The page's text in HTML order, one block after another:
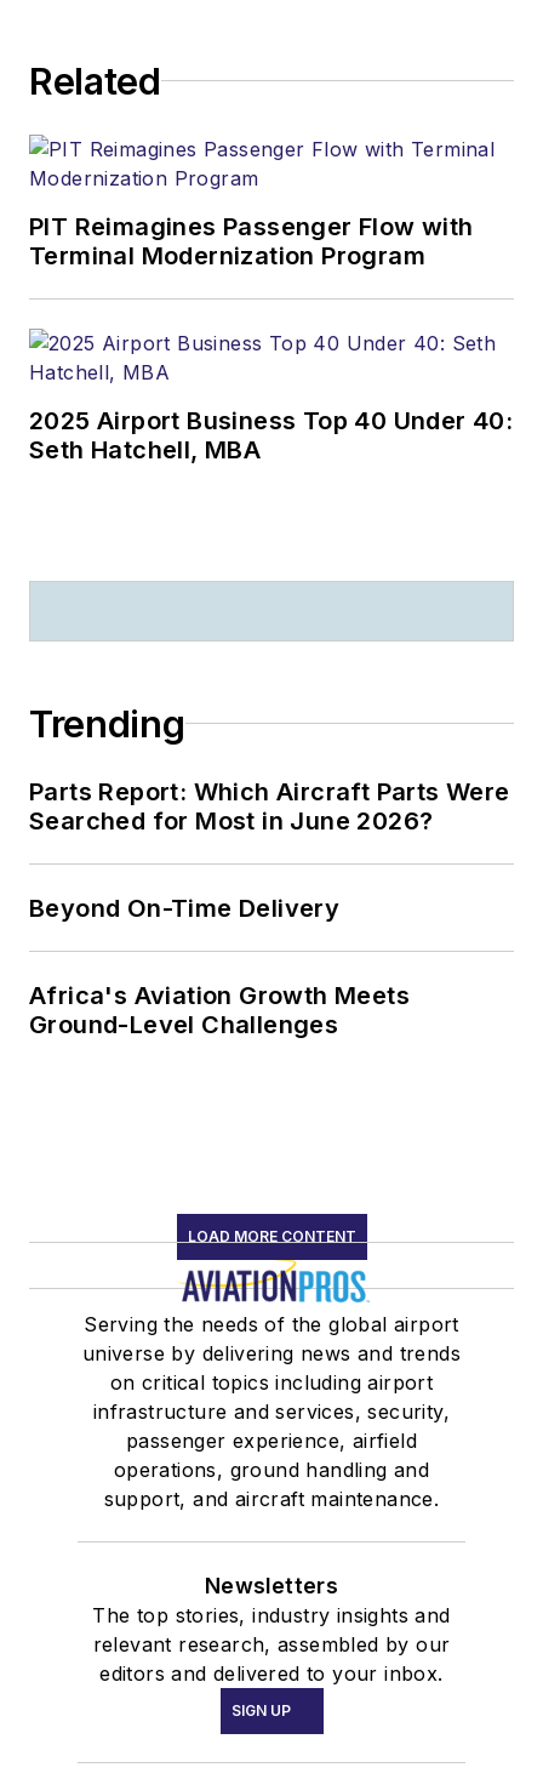
Related
PIT Reimagines Passenger Flow with
Terminal Modernization Program
2025 Airport Business Top 40 Under 40:
Seth Hatchell, MBA
Trending
Parts Report: Which Aircraft Parts Were
Searched for Most in June 2026?
Beyond On-Time Delivery
Africa's Aviation Growth Meets
Ground-Level Challenges
LOAD MORE CONTENT
Serving the needs of the global airport
universe by delivering news and trends
on critical topics including airport
infrastructure and services, security,
passenger experience, airfield
operations, ground handling and
support, and aircraft maintenance.
Newsletters
The top stories, industry insights and
relevant research, assembled by our
editors and delivered to your inbox.
SIGN UP